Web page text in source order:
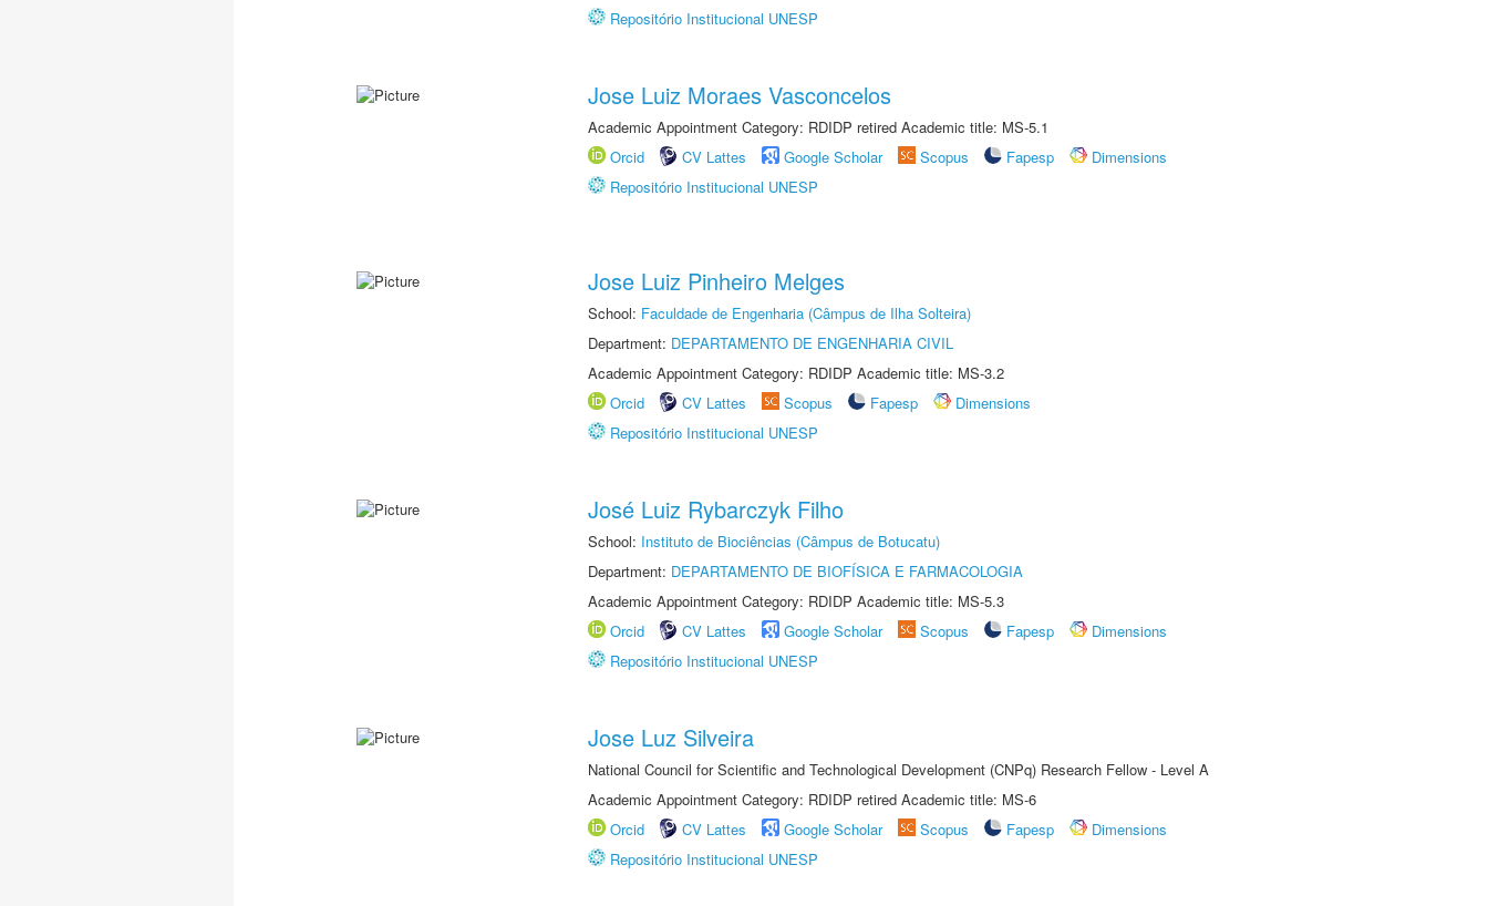
Repositório Institucional UNESP
Jose Luiz Moraes Vasconcelos
Academic Appointment Category: RDIDP retired Academic title: MS-5.1
Orcid
CV Lattes Google Scholar Scopus Fapesp
Dimensions
Repositório Institucional UNESP
Jose Luiz Pinheiro Melges
School: Faculdade de Engenharia (Câmpus de Ilha Solteira)
Department: DEPARTAMENTO DE ENGENHARIA CIVIL
Academic Appointment Category: RDIDP Academic title: MS-3.2
Orcid
CV Lattes Scopus Fapesp
Dimensions
Repositório Institucional UNESP
José Luiz Rybarczyk Filho
School: Instituto de Biociências (Câmpus de Botucatu)
Department: DEPARTAMENTO DE BIOFÍSICA E FARMACOLOGIA
Academic Appointment Category: RDIDP Academic title: MS-5.3
Orcid
CV Lattes Google Scholar Scopus Fapesp
Dimensions
Repositório Institucional UNESP
Jose Luz Silveira
National Council for Scientific and Technological Development (CNPq) Research Fellow - Level A
Academic Appointment Category: RDIDP retired Academic title: MS-6
Orcid
CV Lattes Google Scholar Scopus Fapesp
Dimensions
Repositório Institucional UNESP